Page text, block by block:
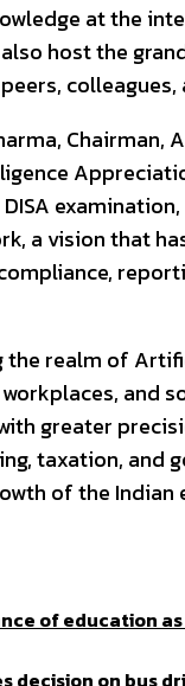
at the
host the
Chairman,
a vision that
realm of
and
greater
taxation, and
of the Indian
of education
decision on bus